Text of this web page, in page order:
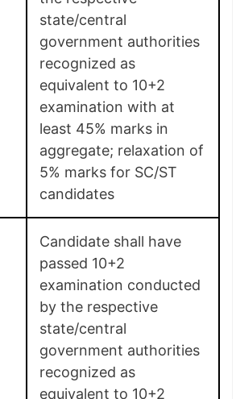
state/central
government authorities
recognized as
equivalent to 10+2
examination with at
least 45% marks in
aggregate; relaxation of
5% marks for SC/ST
candidates
Candidate shall have
passed 10+2
examination conducted
by the respective
state/central
government authorities
recognized as
equivalent to 10+2